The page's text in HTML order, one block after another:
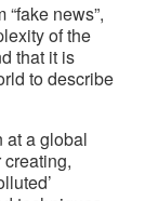
news”,
of the
that it is
to describe
at a global